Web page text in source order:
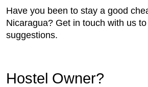
Have you been to stay a good
Nicaragua? Get in touch with us
suggestions.
Hostel Owner?